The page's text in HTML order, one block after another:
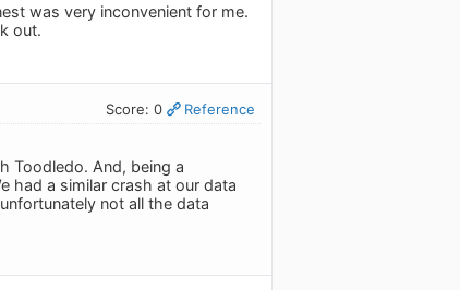
was very inconvenient for me.
out.
Score: 0 Reference
Toodledo. And, being a
had a similar crash at our data
not all the data